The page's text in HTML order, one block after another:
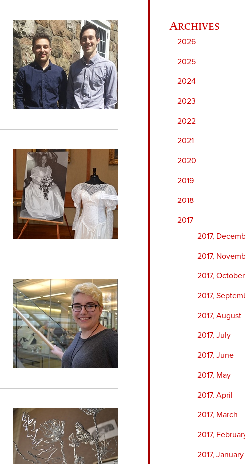
2026
2025
2024
2023
2022
2021
2020
2019
2018
2017
2017,
2017,
2017, October
2017,
2017, August
2017, July
2017, June
2017, May
2017, April
2017, March
2017,
2017, January